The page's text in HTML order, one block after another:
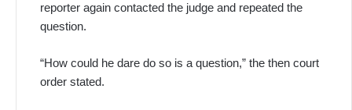
reporter again contacted the judge and repeated the
question.
“How could he dare do so is a question,” the then court
order stated.